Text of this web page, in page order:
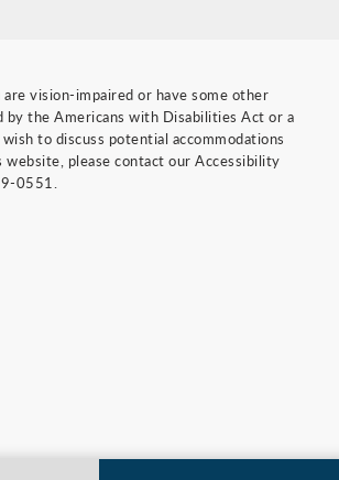
are vision-impaired or have some other
by the Americans with Disabilities Act or a
to discuss potential accommodations
please contact our Accessibility
0551.